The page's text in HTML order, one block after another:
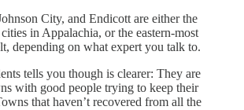
City, and Endicott are either the
in Appalachia, or the eastern-most
depending on what expert you talk to.
tells you though is clearer: They are
with good people trying to keep their
that haven’t recovered from all the